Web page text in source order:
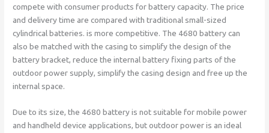
compete with consumer products for battery capacity. The price
and delivery time are compared with traditional small-sized
cylindrical batteries. is more competitive. The 4680 battery can
also be matched with the casing to simplify the design of the
battery bracket, reduce the internal battery fixing parts of the
outdoor power supply, simplify the casing design and free up the
internal space.
Due to its size, the 4680 battery is not suitable for mobile power
and handheld device applications, but outdoor power is an ideal